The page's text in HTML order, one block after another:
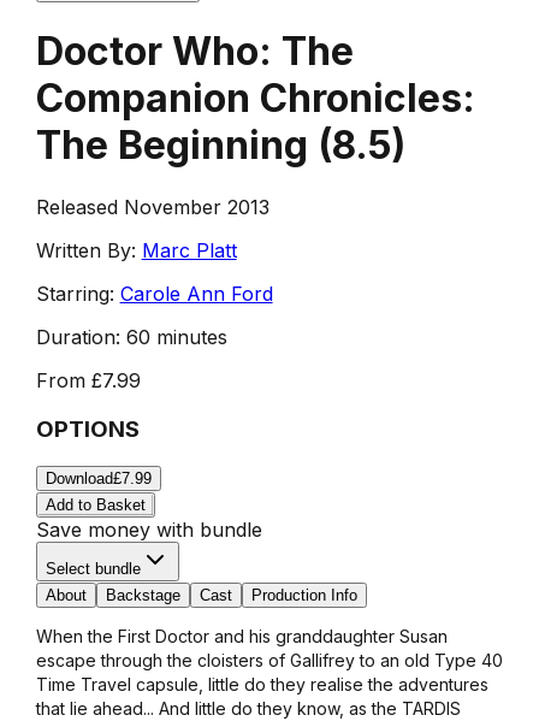
Doctor Who: The
Companion Chronicles:
The Beginning (8.5)
Released November 2013
Written By: Marc Platt
Starring: Carole Ann Ford
Duration: 60 minutes
From £7.99
OPTIONS
Download£7.99
Add to Basket
Save money with bundle
Select bundle
About
Backstage Cast Production Info
When the First Doctor and his granddaughter Susan
escape through the cloisters of Gallifrey to an old Type 40
Time Travel capsule, little do they realise the adventures
that lie ahead... And little do they know, as the TARDIS